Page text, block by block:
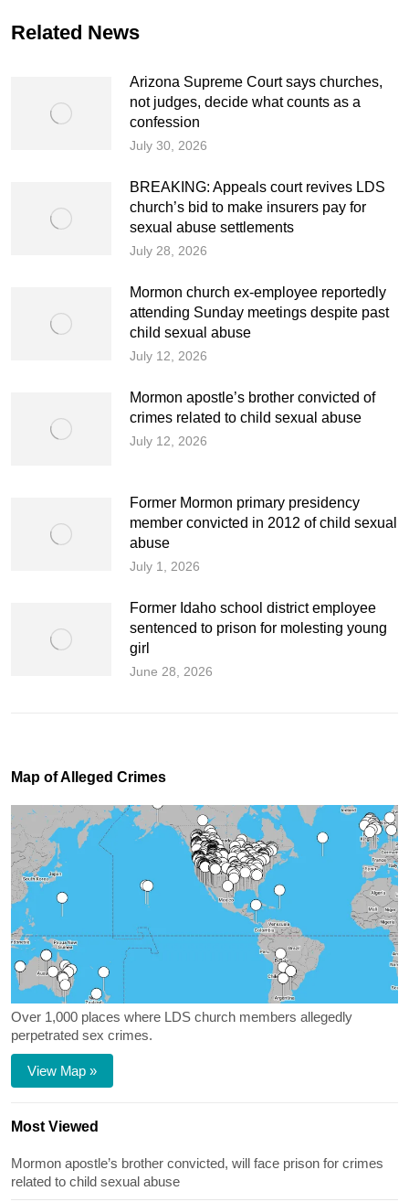
Related News
Arizona Supreme Court says churches,
not judges, decide what counts as a
confession
July 30, 2026
BREAKING: Appeals court revives LDS
church’s bid to make insurers pay for
sexual abuse settlements
July 28, 2026
Mormon church ex-employee reportedly
attending Sunday meetings despite past
child sexual abuse
July 12, 2026
Mormon apostle’s brother convicted of
crimes related to child sexual abuse
July 12, 2026
Former Mormon primary presidency
member convicted in 2012 of child sexual
abuse
July 1, 2026
Former Idaho school district employee
sentenced to prison for molesting young
girl
June 28, 2026
Map of Alleged Crimes
Over 1,000 places where LDS church members allegedly
perpetrated sex crimes.
View Map »
Most Viewed
Mormon apostle’s brother convicted, will face prison for crimes
related to child sexual abuse